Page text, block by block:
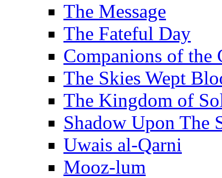
The Message
The Fateful Day
Companions of the
The Skies Wept
The Kingdom of
Shadow Upon The
Uwais al-Qarni
Mooz-lum